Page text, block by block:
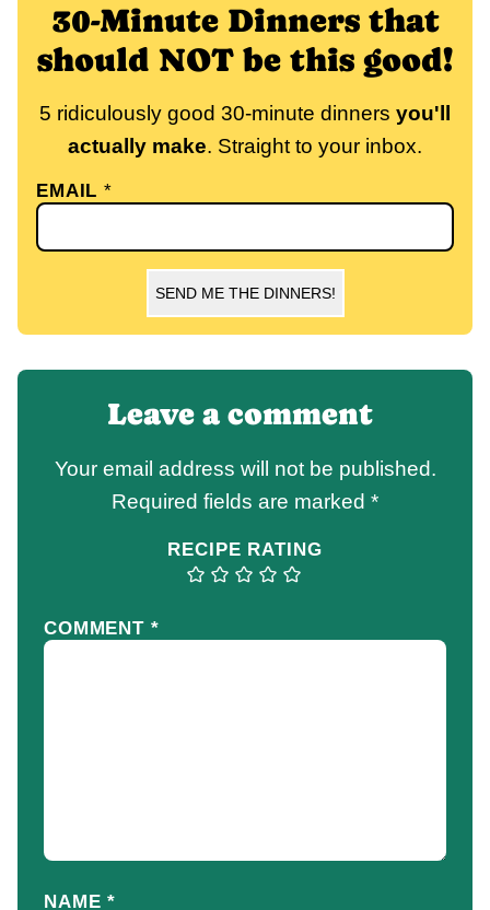
30-Minute Dinners that
should NOT be this good!
5 ridiculously good 30-minute dinners you'll
actually make. Straight to your inbox.
EMAIL*
SEND ME THE DINNERS!
Leave a comment
Your email address will not be published.
Required fields are marked *
RECIPE RATING
COMMENT *
NAME*